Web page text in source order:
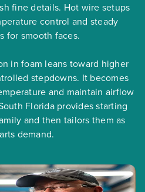
fine details. Hot wire setups
control and steady
for smooth faces.
in foam leans toward higher
stepdowns. It becomes
and maintain airflow
Florida provides starting
and then tailors them as
demand.